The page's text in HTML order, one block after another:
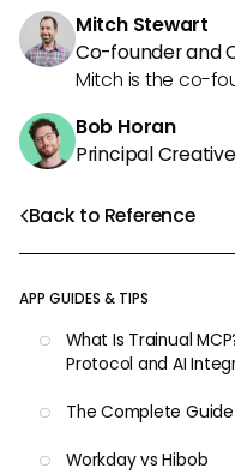
Back to Reference
APP GUIDES & TIPS
What Is Trainual
Protocol and AI
The Complete
Workday vs Hibob
Mitch Stewart
Co-founder and
Mitch is the co-
Bob Horan
Principal